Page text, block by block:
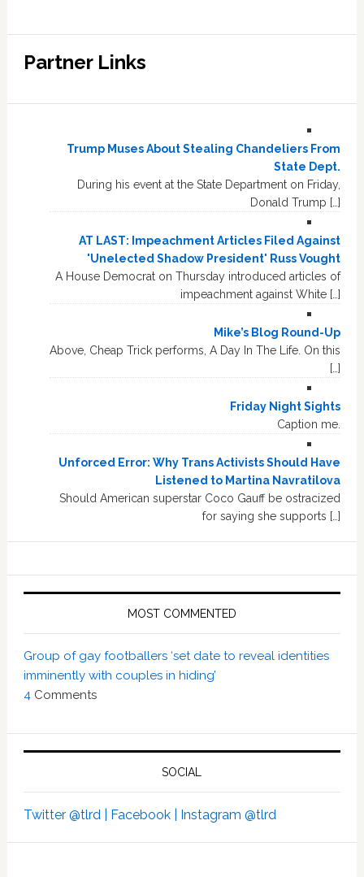
Partner Links
Trump Muses About Stealing Chandeliers From
State Dept.
During his event at the State Department on Friday,
Donald Trump […]
AT LAST: Impeachment Articles Filed Against
'Unelected Shadow President' Russ Vought
A House Democrat on Thursday introduced articles of
impeachment against White […]
Mike’s Blog Round-Up
Above, Cheap Trick performs, A Day In The Life. On this
[…]
Friday Night Sights
Caption me.
Unforced Error: Why Trans Activists Should Have
Listened to Martina Navratilova
Should American superstar Coco Gauff be ostracized
for saying she supports […]
MOST COMMENTED
Group of gay footballers ‘set date to reveal identities
imminently with couples in hiding’
4 Comments
SOCIAL
Twitter @tlrd | Facebook | Instagram @tlrd